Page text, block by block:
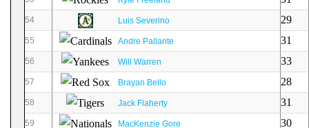
54 Luis Severino 29
55 Andre Pallante 31
56 Will Warren 33
57 Brayan Bello 28
58 Jack Flaherty 31
59 MacKenzie Gore 30